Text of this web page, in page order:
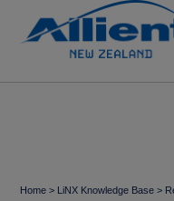
Home > LiNX Knowledge Base >